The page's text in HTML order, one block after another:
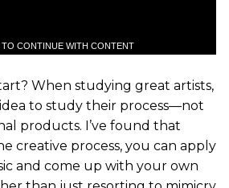
CONTINUE WITH CONTENT
When studying great artists,
idea to study their process—not
products. I’ve found that
creative process, you can apply
and come up with your own